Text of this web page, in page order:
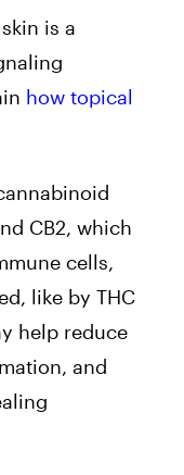
is a
how topical
CB2, which
cells,
like by THC
help reduce
and